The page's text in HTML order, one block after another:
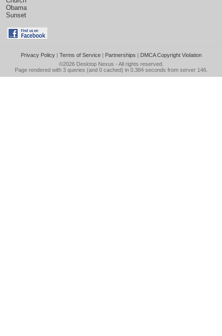
Obama
Sunset
Privacy Policy| Terms of Service| Partnerships | DMCA Copyright Violation
©2026 Desktop Nexus - All rights reserved.
Page rendered with 3 queries (and 0 cached) in 0.384 seconds from server 146.